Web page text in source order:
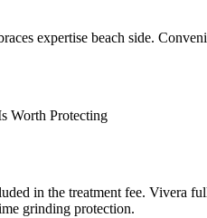
expertise beach side.
Worth Protecting
in the treatment fee. Vivera
grinding protection.